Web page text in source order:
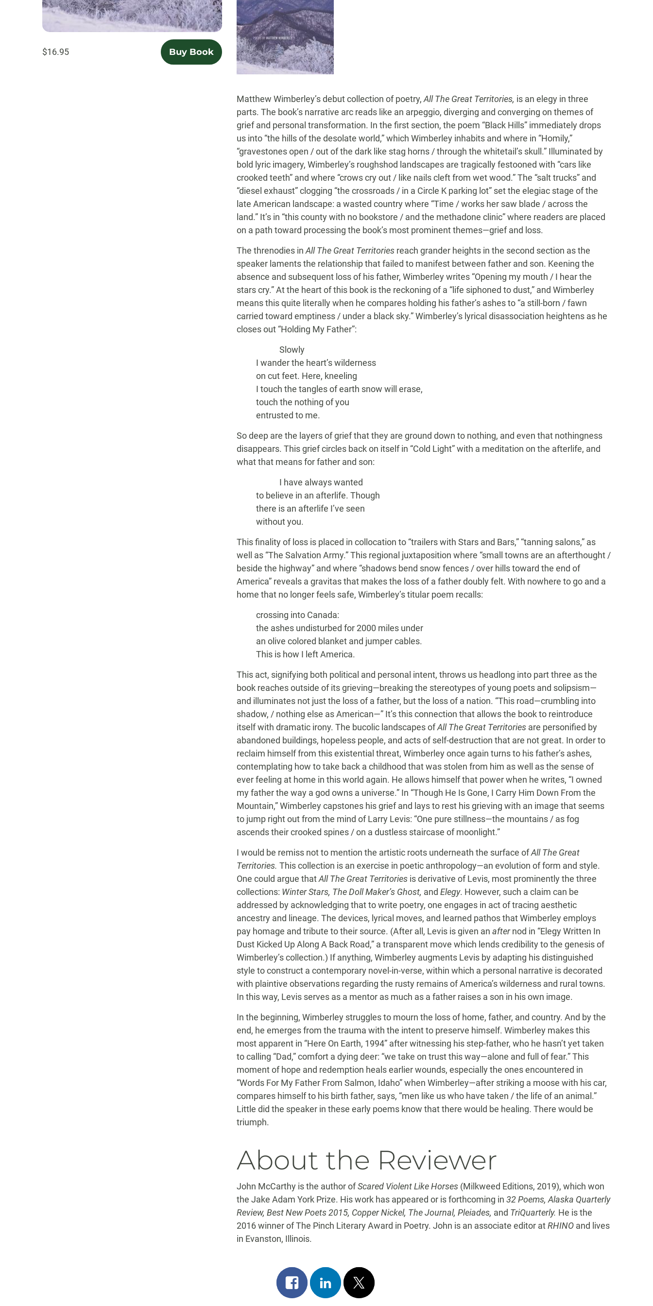
$16.95 Buy Book
Matthew Wimberley’s debut collection of poetry, All The Great Territories, is an elegy in three
parts. The book’s narrative arc reads like an arpeggio, diverging and converging on themes of
grief and personal transformation. In the first section, the poem “Black Hills” immediately drops
us into “the hills of the desolate world,” which Wimberley inhabits and where in “Homily,”
“gravestones open / out of the dark like stag horns / through the whitetail’s skull.” Illuminated by
bold lyric imagery, Wimberley’s roughshod landscapes are tragically festooned with “cars like
crooked teeth” and where “crows cry out / like nails cleft from wet wood.” The “salt trucks” and
“diesel exhaust” clogging “the crossroads / in a Circle K parking lot” set the elegiac stage of the
late American landscape: a wasted country where “Time / works her saw blade / across the
land.” It’s in “this county with no bookstore / and the methadone clinic” where readers are placed
on a path toward processing the book’s most prominent themes—grief and loss.
The threnodies in All The Great Territories reach grander heights in the second section as the
speaker laments the relationship that failed to manifest between father and son. Keening the
absence and subsequent loss of his father, Wimberley writes “Opening my mouth / I hear the
stars cry.” At the heart of this book is the reckoning of a “life siphoned to dust,” and Wimberley
means this quite literally when he compares holding his father’s ashes to “a still-born / fawn
carried toward emptiness / under a black sky.” Wimberley’s lyrical disassociation heightens as he
closes out “Holding My Father”:
Slowly
I wander the heart’s wilderness
on cut feet. Here, kneeling
I touch the tangles of earth snow will erase,
touch the nothing of you
entrusted to me.
So deep are the layers of grief that they are ground down to nothing, and even that nothingness
disappears. This grief circles back on itself in “Cold Light” with a meditation on the afterlife, and
what that means for father and son:
I have always wanted
to believe in an afterlife. Though
there is an afterlife I’ve seen
without you.
This finality of loss is placed in collocation to “trailers with Stars and Bars,” “tanning salons,” as
well as “The Salvation Army.” This regional juxtaposition where “small towns are an afterthought /
beside the highway” and where “shadows bend snow fences / over hills toward the end of
America” reveals a gravitas that makes the loss of a father doubly felt. With nowhere to go and a
home that no longer feels safe, Wimberley’s titular poem recalls:
crossing into Canada:
the ashes undisturbed for 2000 miles under
an olive colored blanket and jumper cables.
This is how I left America.
This act, signifying both political and personal intent, throws us headlong into part three as the
book reaches outside of its grieving—breaking the stereotypes of young poets and solipsism—
and illuminates not just the loss of a father, but the loss of a nation. “This road—crumbling into
shadow, / nothing else as American—” It’s this connection that allows the book to reintroduce
itself with dramatic irony. The bucolic landscapes ofAll The Great Territories are personified by
abandoned buildings, hopeless people, and acts of self-destruction that are not great. In order to
reclaim himself from this existential threat, Wimberley once again turns to his father’s ashes,
contemplating how to take back a childhood that was stolen from him as well as the sense of
ever feeling at home in this world again. He allows himself that power when he writes, “I owned
my father the way a god owns a universe.” In “Though He Is Gone, I Carry Him Down From the
Mountain,” Wimberley capstones his grief and lays to rest his grieving with an image that seems
to jump right out from the mind of Larry Levis: “One pure stillness—the mountains / as fog
ascends their crooked spines / on a dustless staircase of moonlight.”
I would be remiss not to mention the artistic roots underneath the surface ofAll The Great
Territories. This collection is an exercise in poetic anthropology—an evolution of form and style.
One could argue thatAll The Great Territories is derivative of Levis, most prominently the three
collections: Winter Stars, The Doll Maker’s Ghost, and Elegy. However, such a claim can be
addressed by acknowledging that to write poetry, one engages in act of tracing aesthetic
ancestry and lineage. The devices, lyrical moves, and learned pathos that Wimberley employs
pay homage and tribute to their source. (After all, Levis is given an afternod in “Elegy Written In
Dust Kicked Up Along A Back Road,” a transparent move which lends credibility to the genesis of
Wimberley’s collection.) If anything, Wimberley augments Levis by adapting his distinguished
style to construct a contemporary novel-in-verse, within which a personal narrative is decorated
with plaintive observations regarding the rusty remains of America’s wilderness and rural towns.
In this way, Levis serves as a mentor as much as a father raises a son in his own image.
In the beginning, Wimberley struggles to mourn the loss of home, father, and country. And by the
end, he emerges from the trauma with the intent to preserve himself. Wimberley makes this
most apparent in “Here On Earth, 1994” after witnessing his step-father, who he hasn’t yet taken
to calling “Dad,” comfort a dying deer: “we take on trust this way—alone and full of fear.” This
moment of hope and redemption heals earlier wounds, especially the ones encountered in
“Words For My Father From Salmon, Idaho” when Wimberley—after striking a moose with his car,
compares himself to his birth father, says, “men like us who have taken / the life of an animal.”
Little did the speaker in these early poems know that there would be healing. There would be
triumph.
About the Reviewer
John McCarthy is the author ofScared Violent Like Horses (Milkweed Editions, 2019), which won
the Jake Adam York Prize. His work has appeared or is forthcoming in 32 Poems, Alaska Quarterly
Review, Best New Poets 2015, Copper Nickel, The Journal, Pleiades, and TriQuarterly. He is the
2016 winner of The Pinch Literary Award in Poetry. John is an associate editor atRHINO and lives
in Evanston, Illinois.
Share
on
Share
on
Post
on